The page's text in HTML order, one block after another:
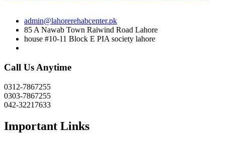
admin@lahorerehabcenter.pk
85 A Nawab Town Raiwind Road Lahore
house #10-11 Block E PIA society lahore
Call Us Anytime
0312-7867255
0303-7867255
042-32217633
Important Links